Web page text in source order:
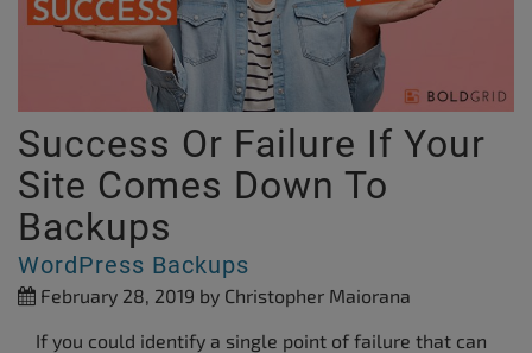
Success Or Failure If Your
Site Comes Down To
Backups
WordPress Backups
February 28, 2019 by Christopher Maiorana
If you could identify a single point of failure that can